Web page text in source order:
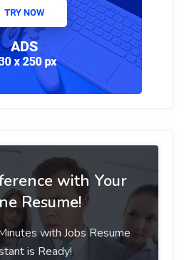
with Your
Resume!
with Jobs Resume
is Ready!